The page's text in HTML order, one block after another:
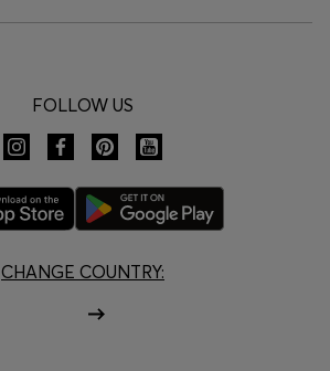
FOLLOW US
CHANGE COUNTRY: